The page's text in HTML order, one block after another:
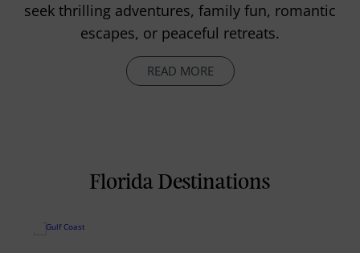
seek thrilling adventures, family fun, romantic
escapes, or peaceful retreats.
READ MORE
Florida Destinations